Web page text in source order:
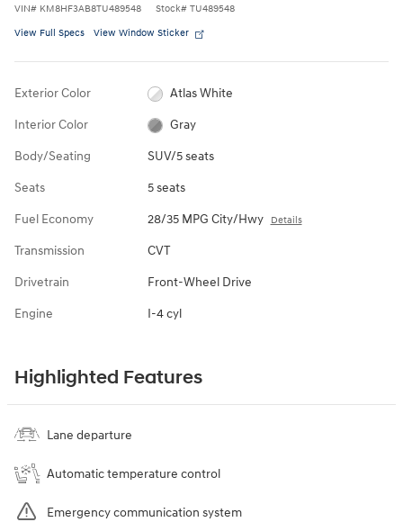
VIN# KM8HF3AB8TU489548 Stock# TU489548
View Full Specs View Window Sticker
Exterior Color Atlas White
Interior Color Gray
Body/Seating SUV/5 seats
Seats 5 seats
Fuel Economy 28/35 MPG City/Hwy Details
Transmission CVT
Drivetrain Front-Wheel Drive
Engine I-4 cyl
Highlighted Features
Lane departure
Automatic temperature control
Emergency communication system